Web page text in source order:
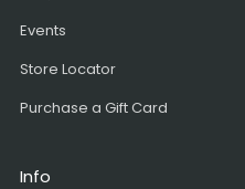
Events
Store Locator
Purchase a Gift Card
Info